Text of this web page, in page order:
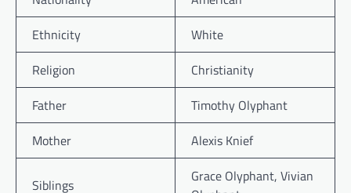
Ethnicity
White
Religion
Christianity
Father
Timothy Olyphant
Mother
Alexis Knief
Siblings
Grace Olyphant, Vivian